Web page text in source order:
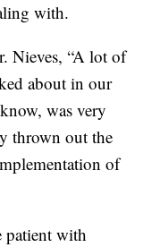
with.
Nieves, “A lot of
about in our
was very
thrown out the
of
patient with